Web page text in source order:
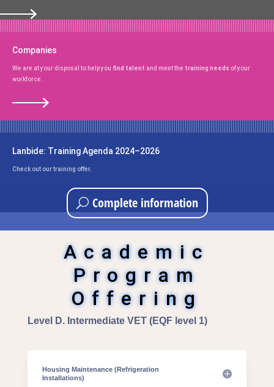
Companies
We are at your disposal to help you find talent and meet the training needs of your
workforce.
Lanbide: Training Agenda 2024–2026
Check out our training offer.
Complete information
Academic
Program
Offering
Level D. Intermediate VET (EQF level 1)
Housing Maintenance (Refrigeration
Installations)